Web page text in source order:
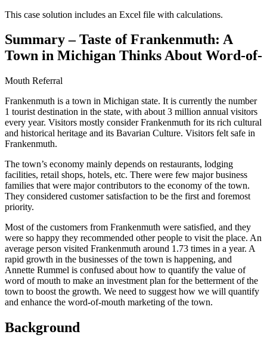
This case solution includes an Excel file with calculations.
Summary – Taste of Frankenmuth: A
Town in Michigan Thinks About Word-of-
Mouth Referral
Frankenmuth is a town in Michigan state. It is currently the number
1 tourist destination in the state, with about 3 million annual visitors
every year. Visitors mostly consider Frankenmuth for its rich cultural
and historical heritage and its Bavarian Culture. Visitors felt safe in
Frankenmuth.
The town’s economy mainly depends on restaurants, lodging
facilities, retail shops, hotels, etc. There were few major business
families that were major contributors to the economy of the town.
They considered customer satisfaction to be the first and foremost
priority.
Most of the customers from Frankenmuth were satisfied, and they
were so happy they recommended other people to visit the place. An
average person visited Frankenmuth around 1.73 times in a year. A
rapid growth in the businesses of the town is happening, and
Annette Rummel is confused about how to quantify the value of
word of mouth to make an investment plan for the betterment of the
town to boost the growth. We need to suggest how we will quantify
and enhance the word-of-mouth marketing of the town.
Background